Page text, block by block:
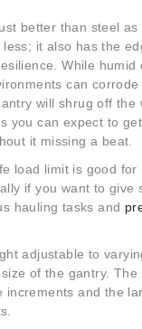
better than steel
less; it also has the
While humid
can
will shrug off the
you can expect to
it missing a beat.
load limit is good
if you want to give
hauling tasks and
adjustable to
of the gantry. The
increments and the